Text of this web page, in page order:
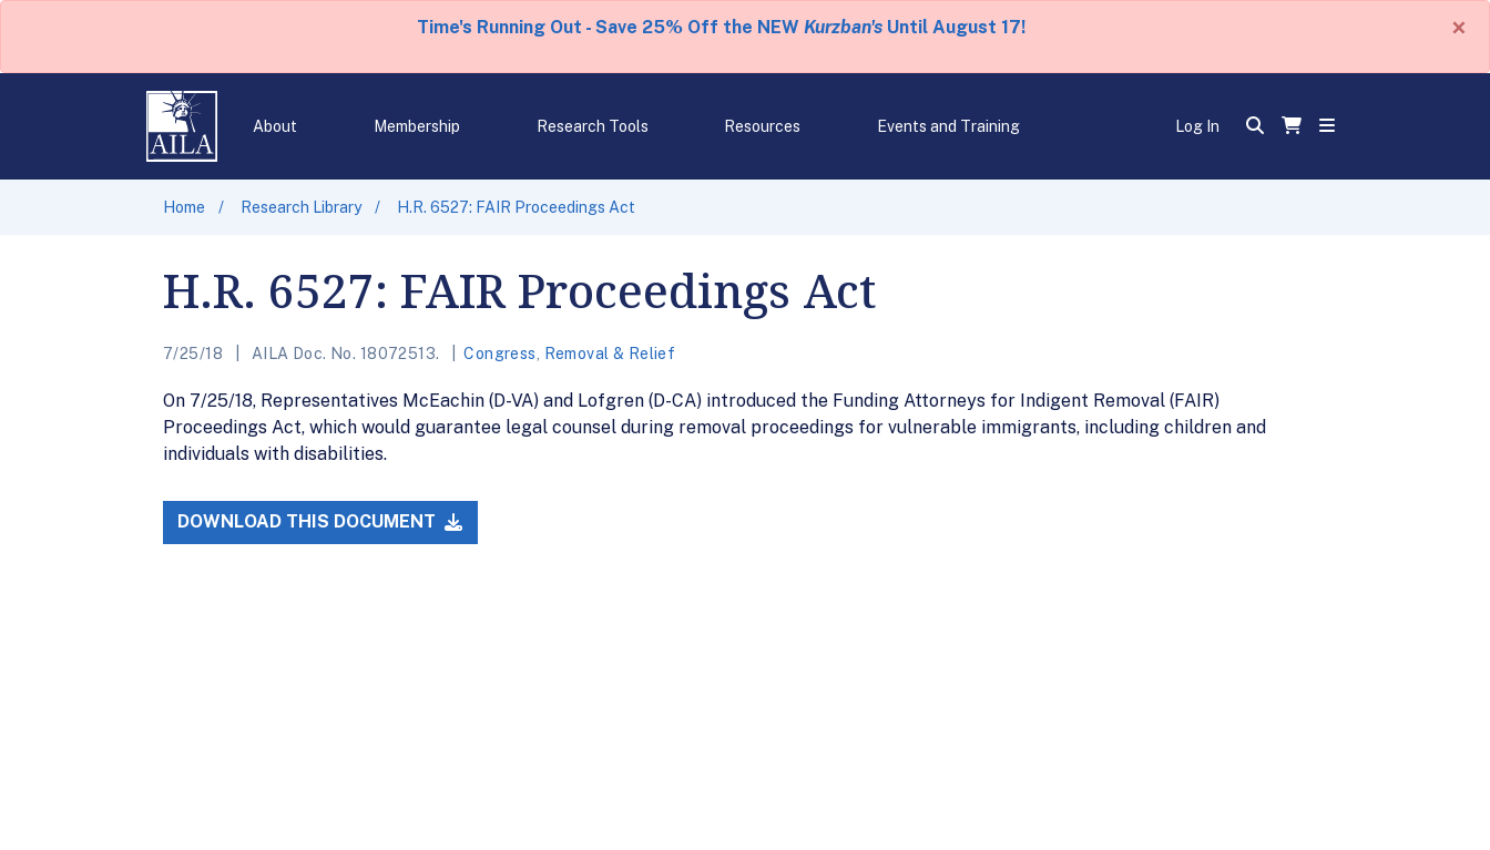
Time's Running Out - Save 25% Off the NEW Kurzban'sUntil August 17! ×
About Membership Research Tools Resources Events and Training Log In
Home Research Library H.R. 6527: FAIR Proceedings Act
H.R. 6527: FAIR Proceedings Act
7/25/18 AILA Doc. No. 18072513. Congress Removal & Relief
On 7/25/18, Representatives McEachin (D-VA) and Lofgren (D-CA) introduced the Funding Attorneys for Indigent Removal (FAIR)
Proceedings Act, which would guarantee legal counsel during removal proceedings for vulnerable immigrants, including children and
individuals with disabilities.
DOWNLOAD THIS DOCUMENT